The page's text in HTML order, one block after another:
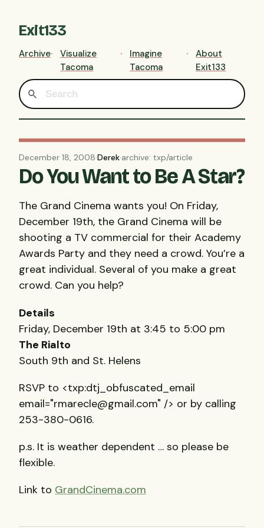
Exit133
Archive
Visualize
Tacoma
Imagine
Tacoma
About
Exit133
December 18, 2008·Derek·archive: txp/article
Do You Want to Be A Star?
The Grand Cinema wants you! On Friday,
December 19th, the Grand Cinema will be
shooting a TV commercial for their Academy
Awards Party and they need a crowd. You’re a
great individual. Several of you make a great
crowd. Can you help?
Details
Friday, December 19th at 3:45 to 5:00 pm
The Rialto
South 9th and St. Helens
RSVP to <txp:dtj_obfuscated_email
email="rmarecle@gmail.com" /> or by calling
253-380-0616.
p.s. It is weather dependent … so please be
flexible.
Link to GrandCinema.com